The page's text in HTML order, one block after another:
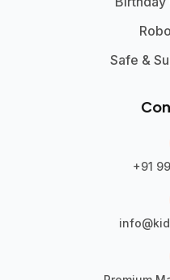
Safe &
+91